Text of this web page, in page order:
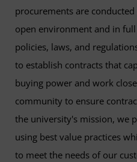
procurements are
open environment and in
policies, laws, and
to establish contracts that
buying power and work
community to ensure
the university's mission, we
using best value practices
to meet the needs of our